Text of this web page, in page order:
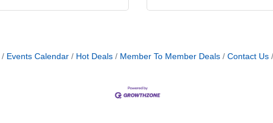
Events Calendar Hot Deals Member To Member Deals Contact Us